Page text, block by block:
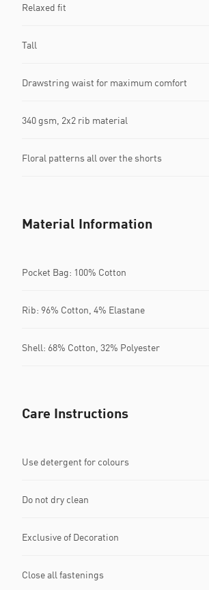
Relaxed fit
Tall
Drawstring waist for maximum comfort
340 gsm, 2x2 rib material
Floral patterns all over the shorts
Material Information
Pocket Bag: 100% Cotton
Rib: 96% Cotton, 4% Elastane
Shell: 68% Cotton, 32% Polyester
Care Instructions
Use detergent for colours
Do not dry clean
Exclusive of Decoration
Close all fastenings